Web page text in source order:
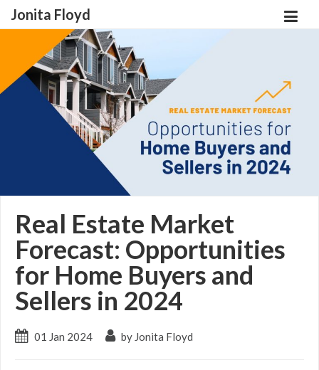
Jonita Floyd
Real Estate Market
Forecast: Opportunities
for Home Buyers and
Sellers in 2024
01 Jan 2024 by Jonita Floyd